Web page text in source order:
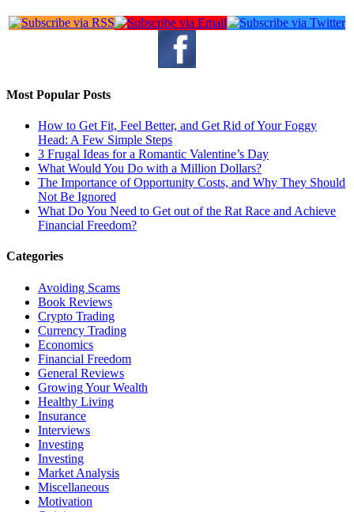
Most Popular Posts
How to Get Fit, Feel Better, and Get Rid of Your Foggy
Head: A Few Simple Steps
3 Frugal Ideas for a Romantic Valentine’s Day
What Would You Do with a Million Dollars?
The Importance of Opportunity Costs, and Why They Should
Not Be Ignored
What Do You Need to Get out of the Rat Race and Achieve
Financial Freedom?
Categories
Avoiding Scams
Book Reviews
Crypto Trading
Currency Trading
Economics
Financial Freedom
General Reviews
Growing Your Wealth
Healthy Living
Insurance
Interviews
Investing
Investing
Market Analysis
Miscellaneous
Motivation